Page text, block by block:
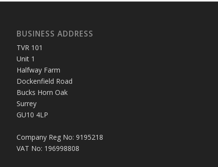
BUSINESS ADDRESS
TVR 101
Unit 1
Halfway Farm
Dockenfield Road
Bucks Horn Oak
Surrey
GU10 4LP
Company Reg No: 9195218
VAT No: 196998808